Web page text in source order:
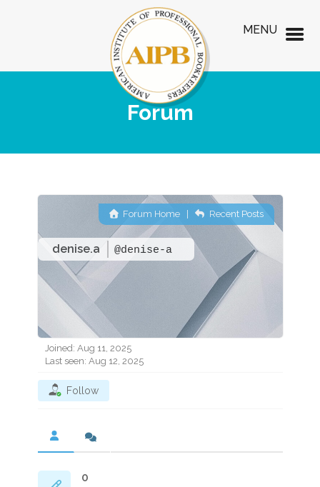
Forum
denise.a @denise-a
Forum Home | Recent Posts
Joined: Aug 11, 2025
Last seen: Aug 12, 2025
Follow
0
MENU